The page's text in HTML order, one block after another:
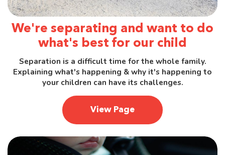
We're separating and want to do
what's best for our child
Separation is a difficult time for the whole family.
Explaining what's happening & why it's happening to
your children can have its challenges.
View Page